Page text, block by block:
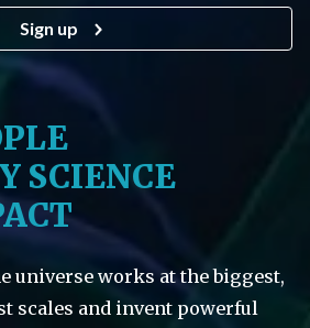
Sign up
SCIENCE
universe works at the biggest,
scales and invent powerful